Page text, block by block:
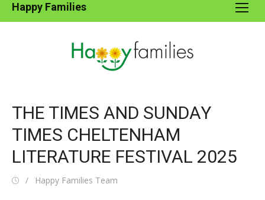
Happy Families
THE TIMES AND SUNDAY
TIMES CHELTENHAM
LITERATURE FESTIVAL 2025
PostedAuthor
Happy Families Team